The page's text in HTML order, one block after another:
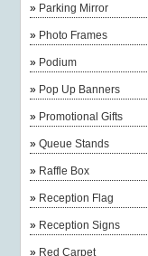
» Parking Mirror
» Photo Frames
» Podium
» Pop Up Banners
» Promotional Gifts
»Queue Stands
» Raffle Box
» Reception Flag
» Reception Signs
» Red Carpet